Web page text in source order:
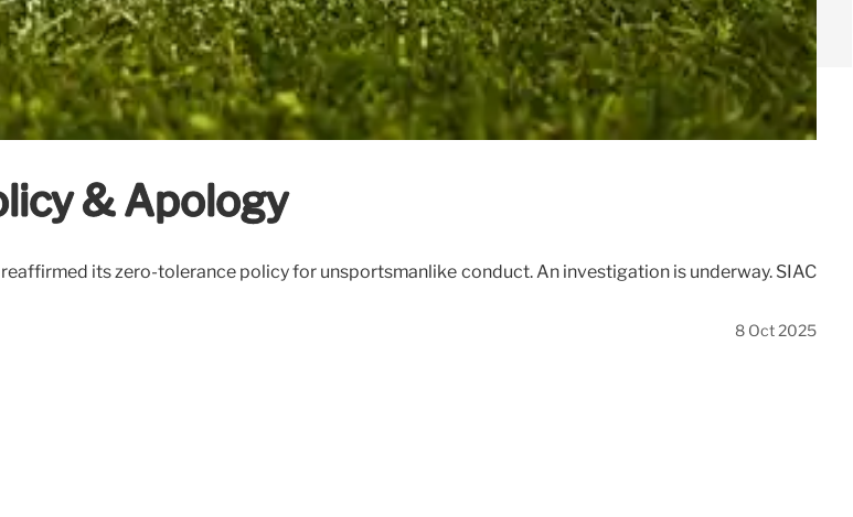
& Apology
its zero-tolerance policy for unsportsmanlike conduct. An investigation is underway. SIAC
8 Oct 2025